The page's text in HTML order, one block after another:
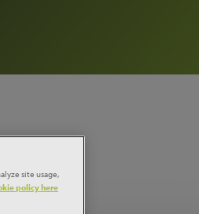
site usage,
policy here